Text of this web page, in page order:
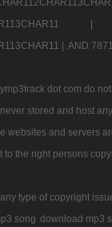
|
AND
dot com do
stored and host
websites and servers
the right persons
any type of copyright
song download mp3